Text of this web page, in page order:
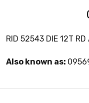
RID 52543 DIE 12T
Also known as: